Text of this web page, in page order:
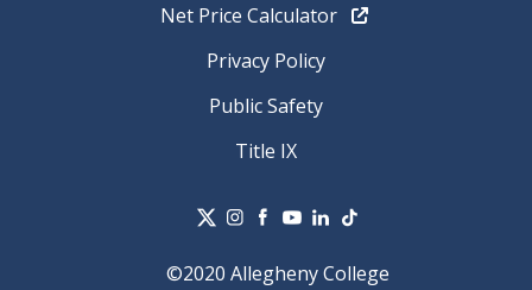
Net Price Calculator
Privacy Policy
Public Safety
Title IX
©2020 Allegheny College